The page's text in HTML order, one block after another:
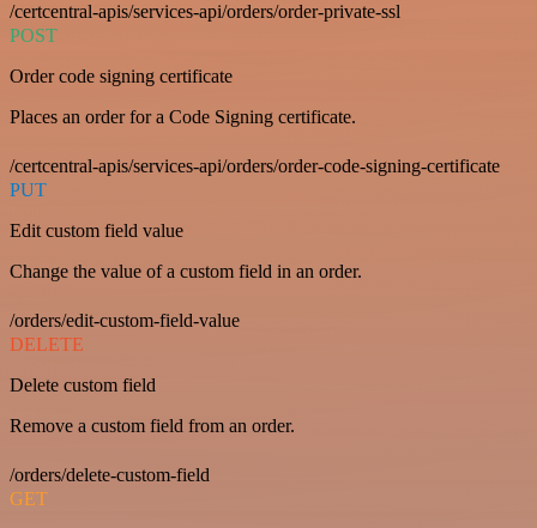
/certcentral-apis/services-api/orders/order-private-ssl
POST
Order code signing certificate
Places an order for a Code Signing certificate.
/certcentral-apis/services-api/orders/order-code-signing-certificate
PUT
Edit custom field value
Change the value of a custom field in an order.
/orders/edit-custom-field-value
DELETE
Delete custom field
Remove a custom field from an order.
/orders/delete-custom-field
GET